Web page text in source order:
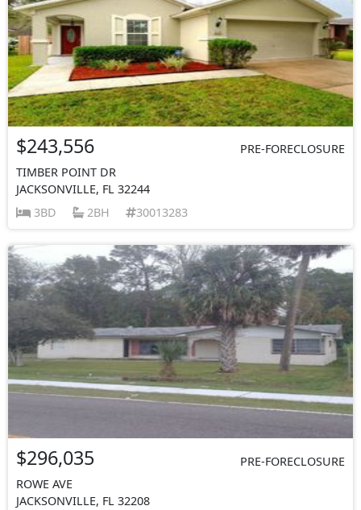
$243,556
PRE-FORECLOSURE
TIMBER POINT DR
JACKSONVILLE, FL 32244
3BD
2BH 30013283
$296,035
PRE-FORECLOSURE
ROWE AVE
JACKSONVILLE, FL 32208